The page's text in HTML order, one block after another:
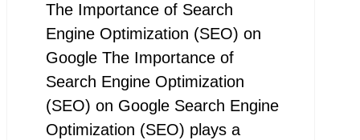
The Importance of Search
Engine Optimization (SEO) on
Google The Importance of
Search Engine Optimization
(SEO) on Google Search Engine
Optimization (SEO) plays a